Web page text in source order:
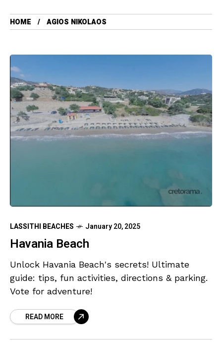
HOME AGIOS NIKOLAOS
LASSITHI BEACHES January 20, 2025
Havania Beach
Unlock Havania Beach's secrets! Ultimate
guide: tips, fun activities, directions & parking.
Vote for adventure!
READ MORE